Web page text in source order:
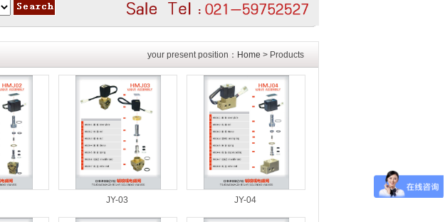
your present position： Home > Products
JY-03 JY-04